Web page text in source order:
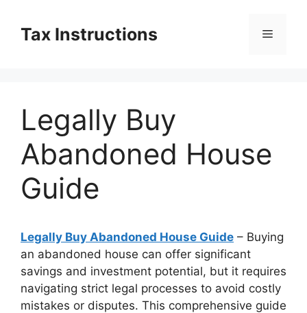
contentTax Instructions Menu
Legally Buy
Abandoned House
Guide
Legally Buy Abandoned House Guide – Buying
an abandoned house can offer significant
savings and investment potential, but it requires
navigating strict legal processes to avoid costly
mistakes or disputes. This comprehensive guide